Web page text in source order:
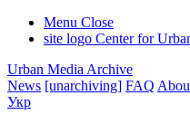
Menu Close
site logo Center for
Urban Media Archive
News [unarchiving] FAQ
Укр